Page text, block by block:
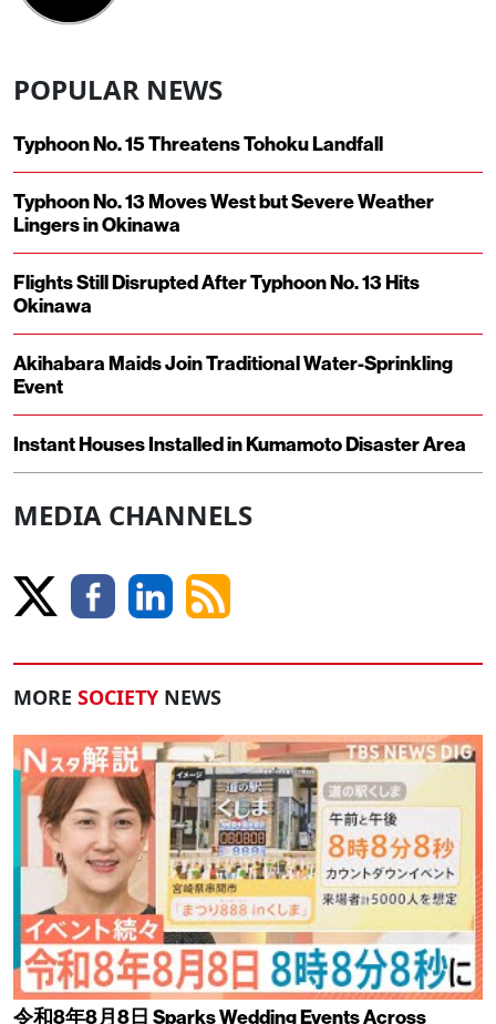
POPULAR NEWS
Typhoon No. 15 Threatens Tohoku Landfall
Typhoon No. 13 Moves West but Severe Weather
Lingers in Okinawa
Flights Still Disrupted After Typhoon No. 13 Hits
Okinawa
Akihabara Maids Join Traditional Water-Sprinkling
Event
Instant Houses Installed in Kumamoto Disaster Area
MEDIA CHANNELS
MORE SOCIETY NEWS
令和8年8月8日 Sparks Wedding Events Across